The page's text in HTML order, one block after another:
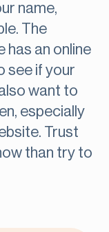
name,
The
an online
see if your
want to
especially
Trust
than try to